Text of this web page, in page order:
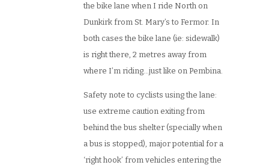
the bike lane when I ride North on
Dunkirk from St. Mary’s to Fermor. In
both cases the bike lane (ie: sidewalk)
is right there, 2 metres away from
where I’m riding…just like on Pembina.
Safety note to cyclists using the lane:
use extreme caution exiting from
behind the bus shelter (specially when
a bus is stopped), major potential for a
‘right hook’ from vehicles entering the